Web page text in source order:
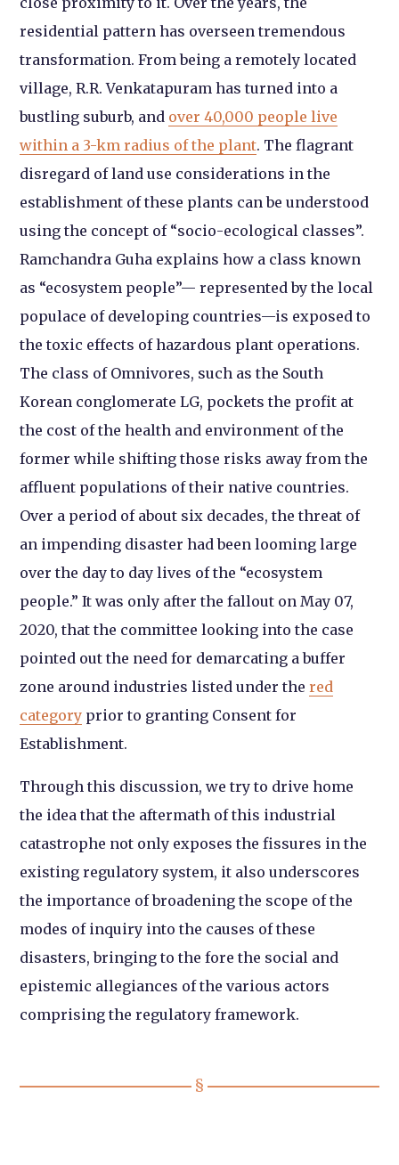
residential pattern has overseen tremendous
transformation. From being a remotely located
village, R.R. Venkatapuram has turned into a
bustling suburb, and over 40,000 people live
within a 3-km radius of the plant. The flagrant
disregard of land use considerations in the
establishment of these plants can be understood
using the concept of “socio-ecological classes”.
Ramchandra Guha explains how a class known
as “ecosystem people”— represented by the local
populace of developing countries—is exposed to
the toxic effects of hazardous plant operations.
The class of Omnivores, such as the South
Korean conglomerate LG, pockets the profit at
the cost of the health and environment of the
former while shifting those risks away from the
affluent populations of their native countries.
Over a period of about six decades, the threat of
an impending disaster had been looming large
over the day to day lives of the “ecosystem
people.” It was only after the fallout on May 07,
2020, that the committee looking into the case
pointed out the need for demarcating a buffer
zone around industries listed under the red
category prior to granting Consent for
Establishment.
Through this discussion, we try to drive home
the idea that the aftermath of this industrial
catastrophe not only exposes the fissures in the
existing regulatory system, it also underscores
the importance of broadening the scope of the
modes of inquiry into the causes of these
disasters, bringing to the fore the social and
epistemic allegiances of the various actors
comprising the regulatory framework.